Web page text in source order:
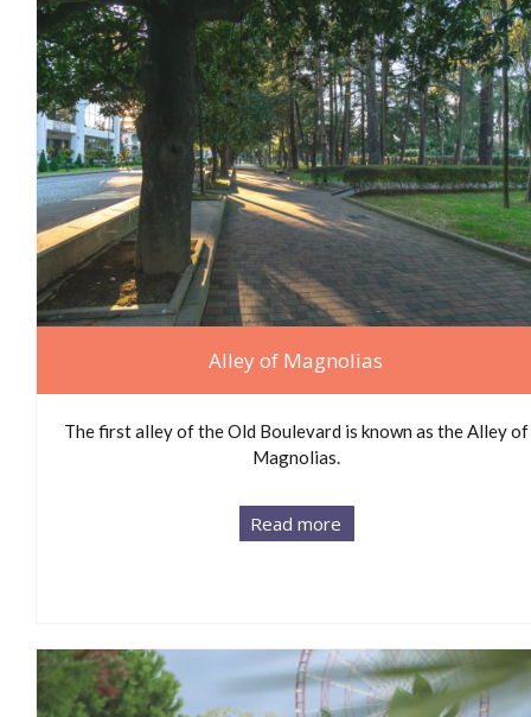
Alley of Magnolias
The first alley of the Old Boulevard is known as the Alley of
Magnolias.
Read more